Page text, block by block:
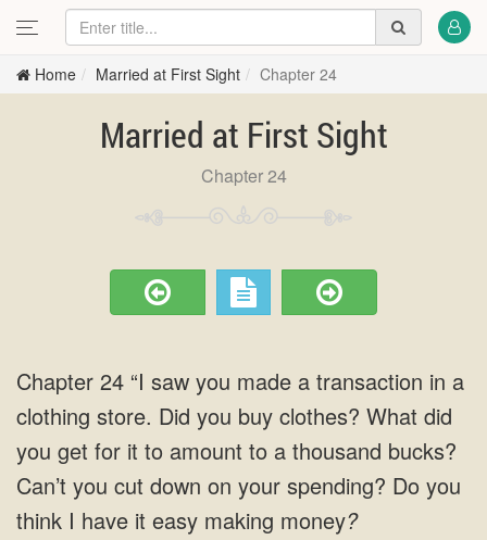
Home Married at First Sight Chapter 24
Married at First Sight
Chapter 24
Chapter 24 “I saw you made a transaction in a
clothing store. Did you buy clothes? What did
you get for it to amount to a thousand bucks?
Can’t you cut down on your spending? Do you
think I have it easy making money?